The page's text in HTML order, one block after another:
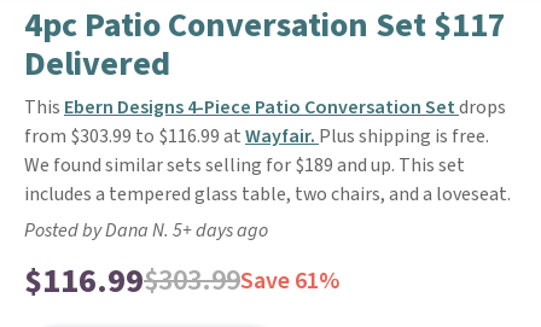
4pc Patio Conversation Set $117
Delivered
This Ebern Designs 4-Piece Patio Conversation Setdrops
from $303.99 to $116.99 atWayfair. Plus shipping is free.
We found similar sets selling for $189 and up. This set
includes a tempered glass table, two chairs, and a loveseat.
Posted by Dana N. 5+ days ago
$116.99$303.99Save 61%